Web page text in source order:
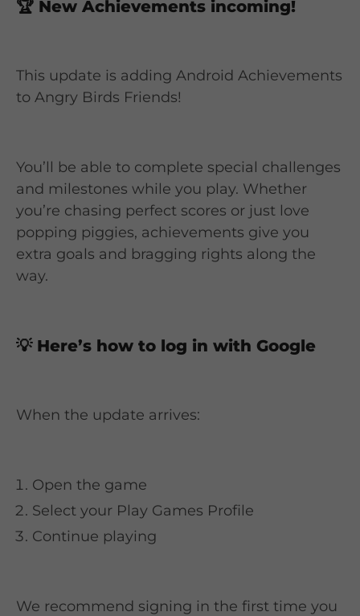
🏆 New Achievements incoming!
This update is adding Android Achievements
to Angry Birds Friends!
You’ll be able to complete special challenges
and milestones while you play. Whether
you’re chasing perfect scores or just love
popping piggies, achievements give you
extra goals and bragging rights along the
way.
💡 Here’s how to log in with Google
When the update arrives:
Open the game
Select your Play Games Profile
Continue playing
We recommend signing in the first time you